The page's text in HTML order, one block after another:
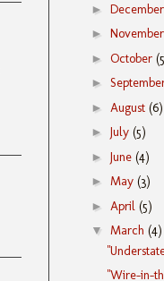
►
►
► October
►
► August (6)
► July (5)
► June (4)
► May (3)
► April (5)
▼ March (4)
"Wire-in-